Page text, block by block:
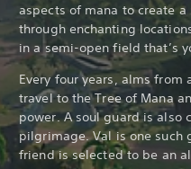
aspects of mana to create
through enchanting
in a semi-open field that’s
Every four years, alms from
travel to the Tree of Mana
power. A soul guard is also
pilgrimage. Val is one such
friend is selected to be an